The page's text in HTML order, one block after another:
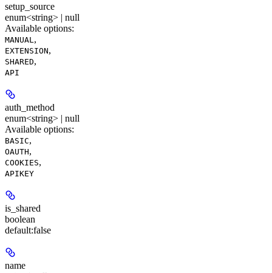
setup_source
enum<string> | null
Available options:
MANUAL ,
EXTENSION,
SHARED,
API
auth_method
enum<string> | null
Available options:
BASIC,
OAUTH,
COOKIES,
APIKEY
is_shared
boolean
default:false
name